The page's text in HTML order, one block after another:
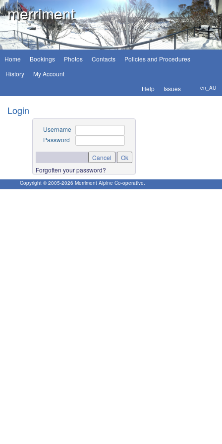
merriment
Home Bookings Photos Contacts
Policies and Procedures
History
My Account
Help
Issues en_AU
Login
Username
Password
Forgotten your password?
Copyright © 2005-2026 Merriment Alpine Co-operative.